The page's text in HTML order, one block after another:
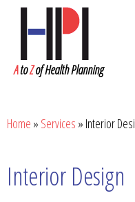
AtoZof Health Planning
Home » Services » Interior
Interior Design